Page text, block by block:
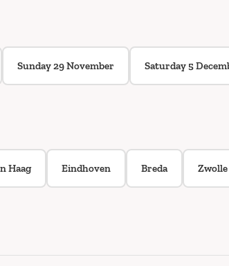
Sunday 29 November Saturday 5
Haag Eindhoven Breda Zwolle